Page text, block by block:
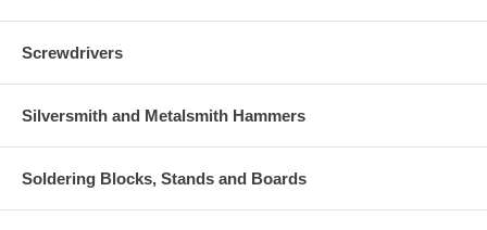
Screwdrivers
Silversmith and Metalsmith Hammers
Soldering Blocks, Stands and Boards